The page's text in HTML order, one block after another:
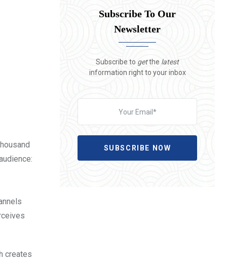
creates
Subscribe To Our
Newsletter
Subscribe to getthe latest
information right to your inbox
SUBSCRIBE NOW